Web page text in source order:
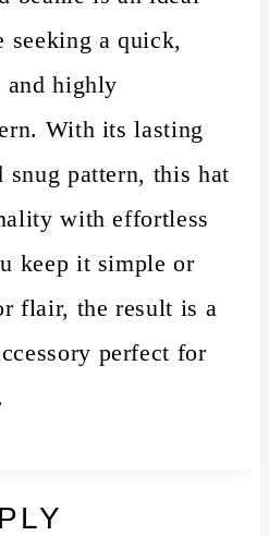
seeking a quick,
and highly
With its lasting
snug pattern, this hat
with effortless
keep it simple or
flair, the result is a
perfect for